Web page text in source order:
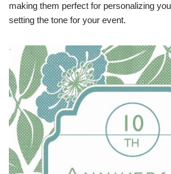
making them perfect for personalizing
setting the tone for your event.